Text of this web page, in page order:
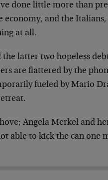
done little more than
and the Italians,
at all.
latter two hopeless
are flattered by the
fueled by Mario
Angela Merkel and
able to kick the can one